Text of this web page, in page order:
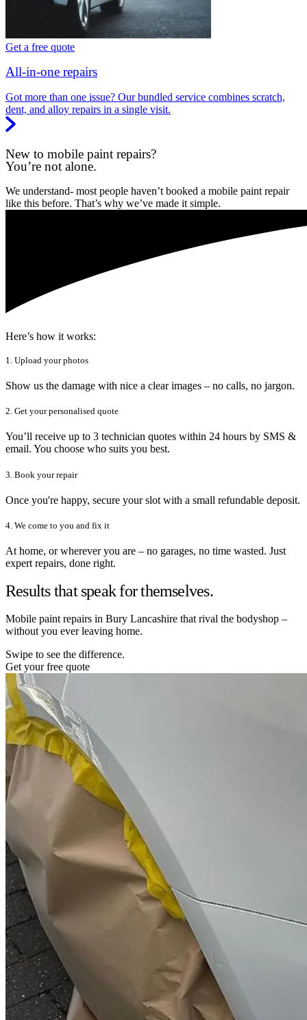
Get a free quote
All-in-one repairs
Got more than one issue? Our bundled service combines scratch,
dent, and alloy repairs in a single visit.
New to mobile paint repairs?
You’re not alone.
We understand- most people haven’t booked a mobile paint repair
like this before. That’s why we’ve made it simple.
Here’s how it works:
1. Upload your photos
Show us the damage with nice a clear images – no calls, no jargon.
2. Get your personalised quote
You’ll receive up to 3 technician quotes within 24 hours by SMS &
email. You choose who suits you best.
3. Book your repair
Once you're happy, secure your slot with a small refundable deposit.
4. We come to you and fix it
At home, or wherever you are – no garages, no time wasted. Just
expert repairs, done right.
Results that speak for themselves.
Mobile paint repairs in Bury Lancashire that rival the bodyshop –
without you ever leaving home.
Swipe to see the difference.
Get your free quote